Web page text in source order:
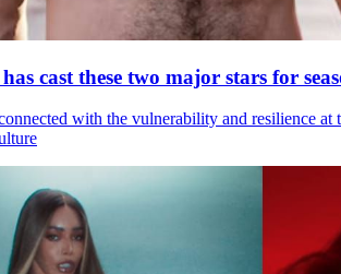
cast these two major stars for
with the vulnerability and resilience at